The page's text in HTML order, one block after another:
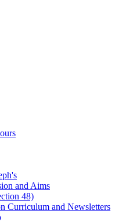
and Aims
48)
Curriculum and Newsletters